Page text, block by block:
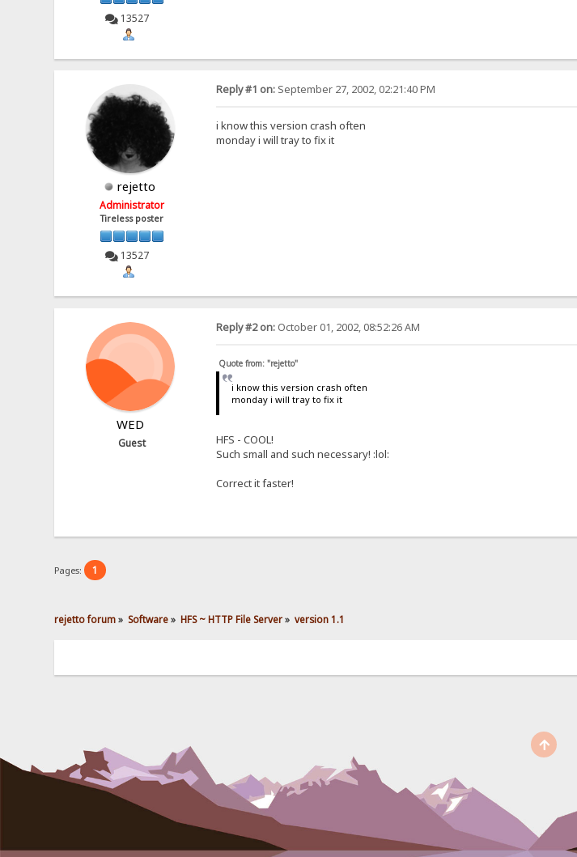
13527
rejetto
Administrator
Tireless poster
13527
Reply #1 on:September 27, 2002, 02:21:40 PM
i know this version crash often
monday i will tray to fix it
WED
Guest
Reply #2 on:October 01, 2002, 08:52:26 AM
Quote from: "rejetto"
i know this version crash often
monday i will tray to fix it
HFS - COOL!
Such small and such necessary! :lol:
Correct it faster!
Pages: 1
rejetto forum» Software» HFS ~ HTTP File Server» version 1.1